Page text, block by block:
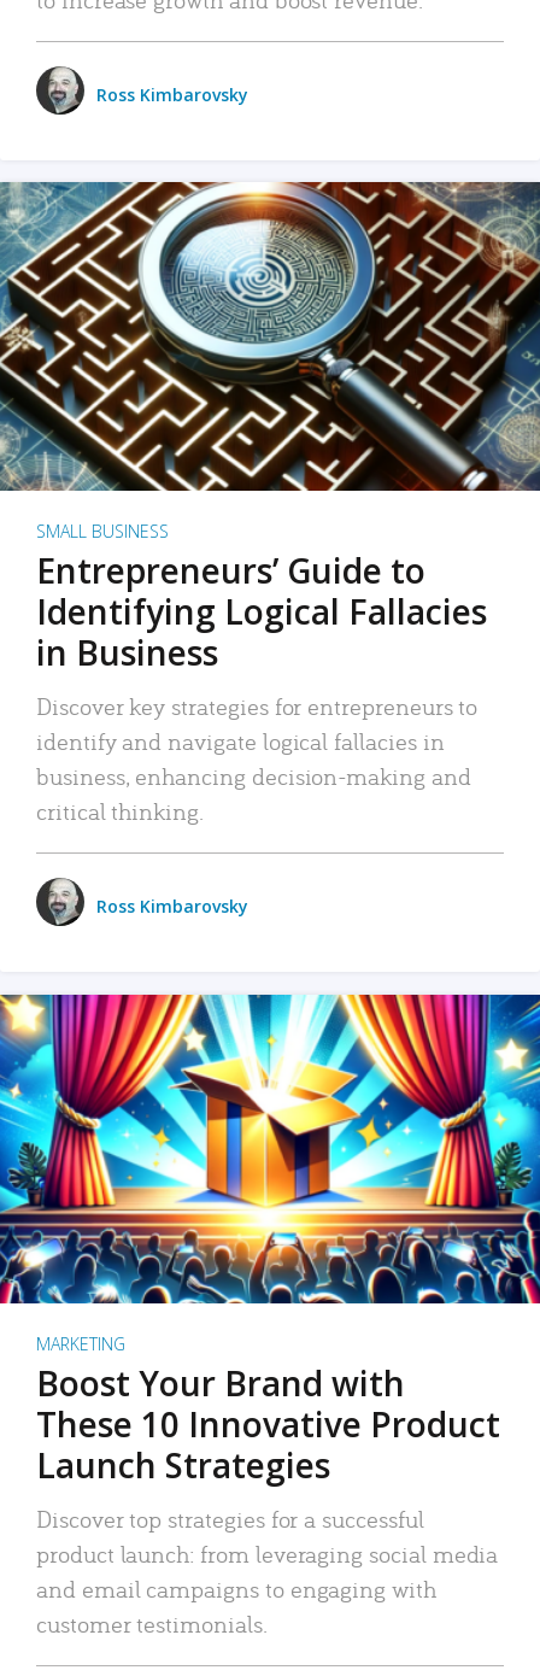
Ross Kimbarovsky
SMALL BUSINESS
Entrepreneurs’ Guide to
Identifying Logical Fallacies
in Business
Discover key strategies for entrepreneurs to
identify and navigate logical fallacies in
business, enhancing decision-making and
critical thinking.
Ross Kimbarovsky
MARKETING
Boost Your Brand with
These 10 Innovative Product
Launch Strategies
Discover top strategies for a successful
product launch: from leveraging social media
and email campaigns to engaging with
customer testimonials.